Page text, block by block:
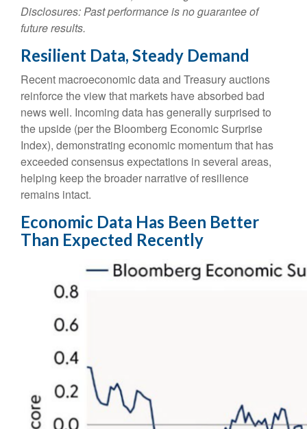
Disclosures: Past performance is no guarantee of
future results.
Resilient Data, Steady Demand
Recent macroeconomic data and Treasury auctions
reinforce the view that markets have absorbed bad
news well. Incoming data has generally surprised to
the upside (per the Bloomberg Economic Surprise
Index), demonstrating economic momentum that has
exceeded consensus expectations in several areas,
helping keep the broader narrative of resilience
remains intact.
Economic Data Has Been Better
Than Expected Recently